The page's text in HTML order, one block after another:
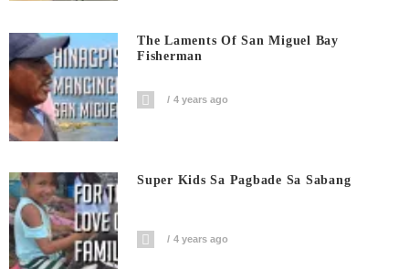
The Laments Of San Miguel Bay
Fisherman
4 years ago
Super Kids Sa Pagbade Sa Sabang
4 years ago